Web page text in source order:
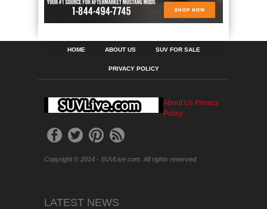
HOME ABOUT US SUV FOR SALE
PRIVACY POLICY
About Us Privacy
Policy
Copyright © 2014 - SUVLive.com. All rights reserved.
LATEST NEWS